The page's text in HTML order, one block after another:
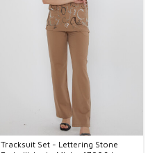
Tracksuit Set - Lettering Stone